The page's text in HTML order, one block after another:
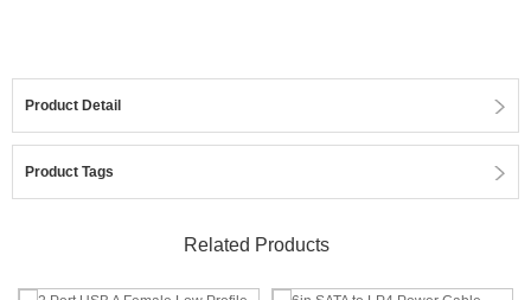
Product Detail
Product Tags
Related Products